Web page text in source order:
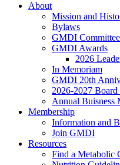
About
Mission and
Bylaws
GMDI
GMDI Awards
2026
In Memoriam
GMDI 20th
2026-2027
Annual Buisness
Membership
Information and
Join GMDI
Resources
Find a Metabolic